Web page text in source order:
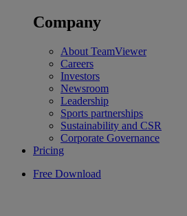
Company
About TeamViewer
Careers
Investors
Newsroom
Leadership
Sports partnerships
Sustainability and CSR
Corporate Governance
Pricing
Free Download